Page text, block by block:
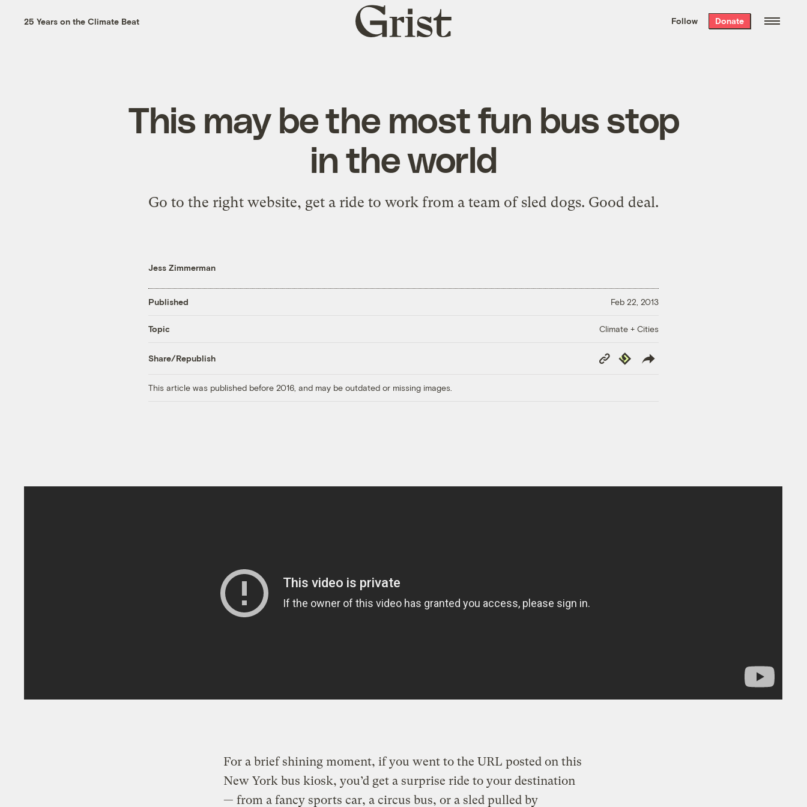
the week’s best
. Delivered free every
25 Years on the Climate Beat
Grist
home
Follow Donate
This may be the most fun bus stop
in the world
Go to the right website, get a ride to work from a team of sled dogs. Good deal.
Jess Zimmerman
Published Feb 22, 2013
Topic Climate + Cities
Share/Republish
Copy
Link
Republish
This article was published before 2016, and may be outdated or missing images.
For a brief shining moment, if you went to the URL posted on this
New York bus kiosk, you’d get a surprise ride to your destination
— from a fancy sports car, a circus bus, or a sled pulled by